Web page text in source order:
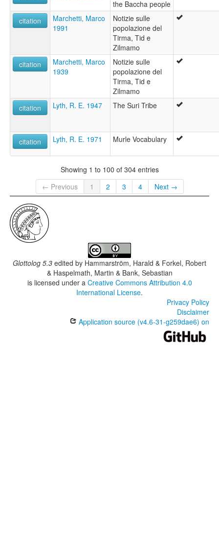
the Baccha people
citation
Marchetti, Marco
1991
Notizie sulle
popolazione del
Tirma, Tid e
Zilmamo
citation
Marchetti, Marco
1939
Notizie sulle
popolazione del
Tirma, Tid e
Zilmamo
citation
Lyth, R. E. 1947 The Suri Tribe
citation Lyth, R. E. 1971 Murle Vocabulary
Showing 1 to 100 of 304 entries
← Previous
1 2 3 4 Next →
Glottolog 5.3 edited by Hammarström, Harald & Forkel, Robert
& Haspelmath, Martin & Bank, Sebastian
is licensed under a Creative Commons Attribution 4.0
International License.
Privacy Policy
Disclaimer
Application source (v4.6-31-g259dae6) on